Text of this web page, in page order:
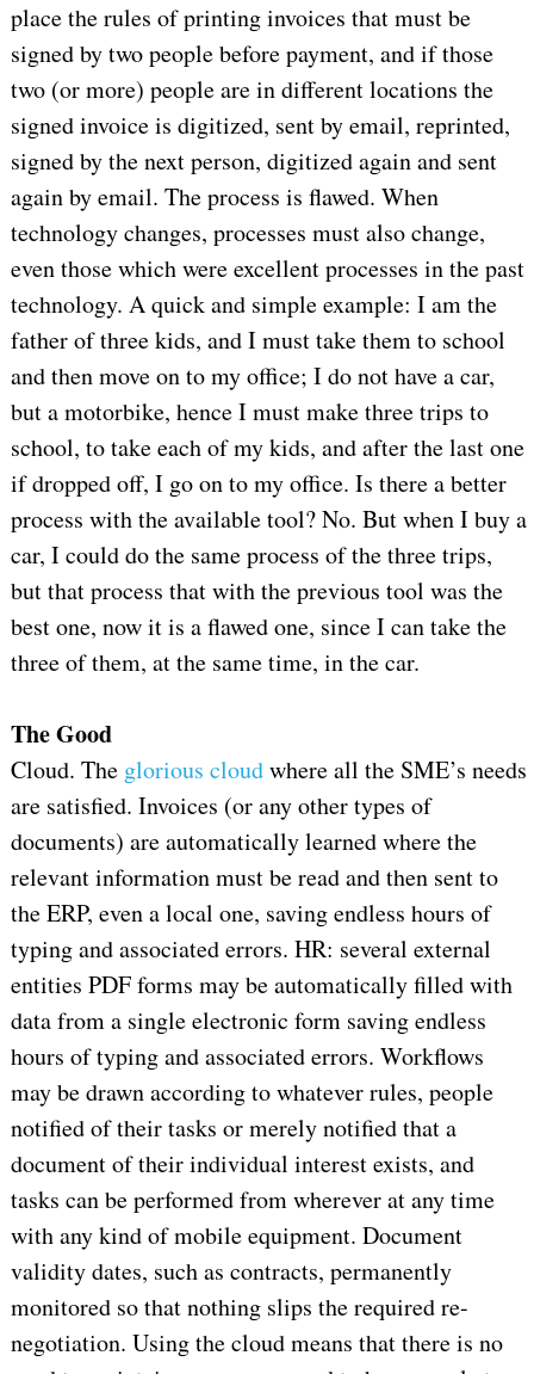
place the rules of printing invoices that must be
signed by two people before payment, and if those
two (or more) people are in different locations the
signed invoice is digitized, sent by email, reprinted,
signed by the next person, digitized again and sent
again by email. The process is flawed. When
technology changes, processes must also change,
even those which were excellent processes in the past
technology. A quick and simple example: I am the
father of three kids, and I must take them to school
and then move on to my office; I do not have a car,
but a motorbike, hence I must make three trips to
school, to take each of my kids, and after the last one
if dropped off, I go on to my office. Is there a better
process with the available tool? No. But when I buy a
car, I could do the same process of the three trips,
but that process that with the previous tool was the
best one, now it is a flawed one, since I can take the
three of them, at the same time, in the car.
The Good
Cloud. The glorious cloudwhere all the SME’s needs
are satisfied. Invoices (or any other types of
documents) are automatically learned where the
relevant information must be read and then sent to
the ERP, even a local one, saving endless hours of
typing and associated errors. HR: several external
entities PDF forms may be automatically filled with
data from a single electronic form saving endless
hours of typing and associated errors. Workflows
may be drawn according to whatever rules, people
notified of their tasks or merely notified that a
document of their individual interest exists, and
tasks can be performed from wherever at any time
with any kind of mobile equipment. Document
validity dates, such as contracts, permanently
monitored so that nothing slips the required re-
negotiation. Using the cloud means that there is no